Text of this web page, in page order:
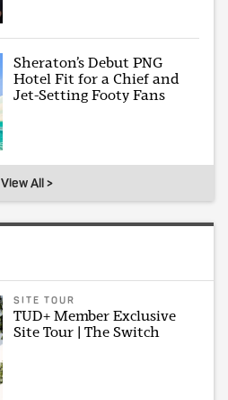
Sheraton’s Debut PNG
Hotel Fit for a Chief and
Jet-Setting Footy Fans
View All >
SITE TOUR
TUD+ Member Exclusive
Site Tour | The Switch